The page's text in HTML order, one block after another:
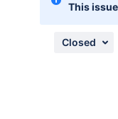
This
Closed